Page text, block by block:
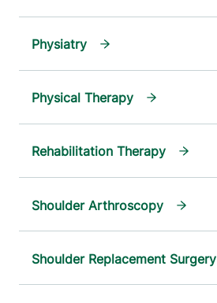
Physiatry
Physical Therapy
Rehabilitation Therapy
Shoulder Arthroscopy
Shoulder Replacement Surgery